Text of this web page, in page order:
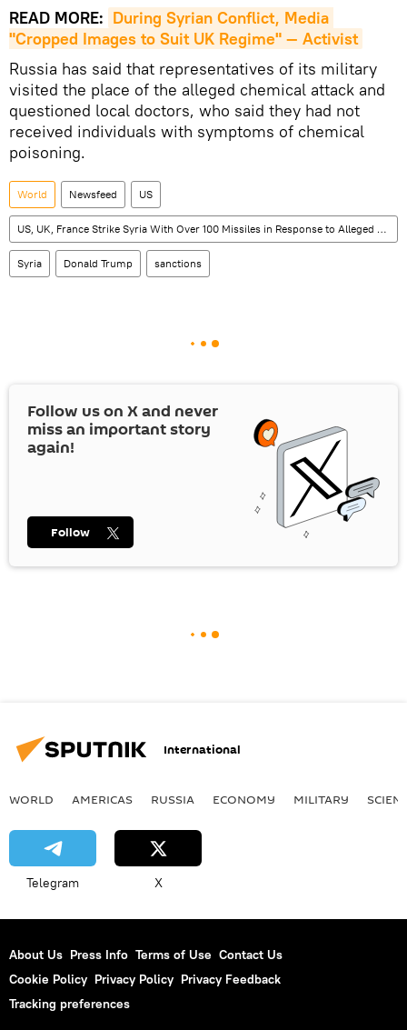
READ MORE: During Syrian Conflict, Media
"Cropped Images to Suit UK Regime" — Activist
Russia has said that representatives of its military
visited the place of the alleged chemical attack and
questioned local doctors, who said they had not
received individuals with symptoms of chemical
poisoning.
World Newsfeed US
US, UK, France Strike Syria With Over 100 Missiles in Response to Alleged Chemical Attack
Syria Donald Trump sanctions
Follow us on Xand never
miss an important story
again!
Follow
International
WORLD AMERICAS RUSSIA ECONOMY MILITARY
Telegram X
About Us Press Info Terms of Use Contact Us
Cookie Policy Privacy Policy Privacy Feedback
Tracking preferences